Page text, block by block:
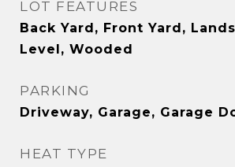
LOT FEATURES
Back Yard, Front Yard,
Level, Wooded
PARKING
Driveway, Garage, Garage
HEAT TYPE